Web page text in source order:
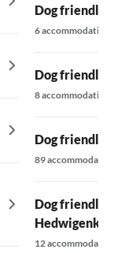
Dog friendly
6 accommodations
Dog friendly
8 accommodations
Dog friendly
89
Dog friendly
12